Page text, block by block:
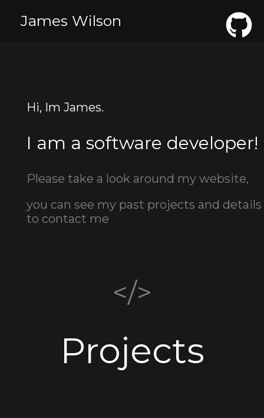
James Wilson
Hi, Im James.
I am a software developer!
Please take a look around my website,
you can see my past projects and details
to contact me
</>
Projects